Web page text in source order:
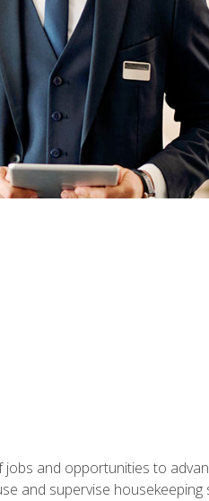
and opportunities to
and supervise